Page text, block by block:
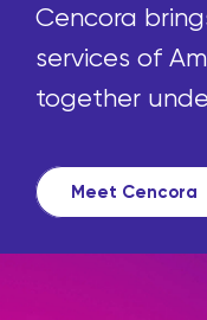
Cencora
services of
together
Meet Cencora